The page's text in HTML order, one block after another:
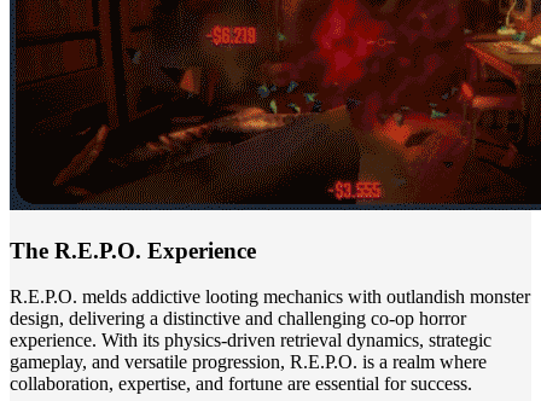
The R.E.P.O. Experience
R.E.P.O. melds addictive looting mechanics with outlandish monster
design, delivering a distinctive and challenging co-op horror
experience. With its physics-driven retrieval dynamics, strategic
gameplay, and versatile progression, R.E.P.O. is a realm where
collaboration, expertise, and fortune are essential for success.